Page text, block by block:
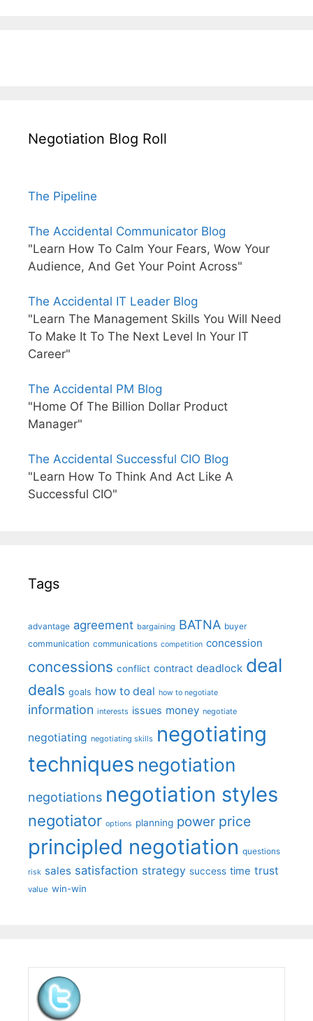
Negotiation Blog Roll
The Pipeline
The Accidental Communicator Blog
"Learn How To Calm Your Fears, Wow Your
Audience, And Get Your Point Across"
The Accidental IT Leader Blog
"Learn The Management Skills You Will Need
To Make It To The Next Level In Your IT
Career"
The Accidental PM Blog
"Home Of The Billion Dollar Product
Manager"
The Accidental Successful CIO Blog
"Learn How To Think And Act Like A
Successful CIO"
Tags
advantage agreement bargaining BATNA buyer
communication communications competition concession
concessions conflict contract deadlock deal
deals goals how to deal how to negotiate
information interests issues money negotiate
negotiating negotiating skills negotiating
techniques negotiation
negotiations negotiation styles
negotiator options planning power price
principled negotiation questions
risk sales satisfaction strategy success time trust
value win-win